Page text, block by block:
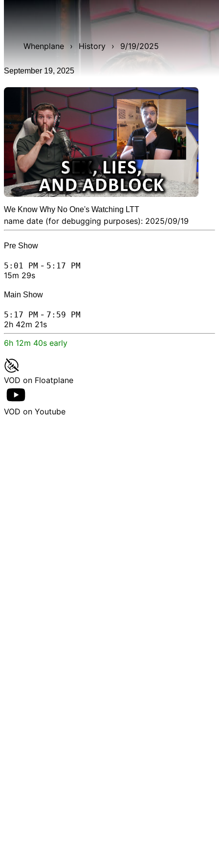
WAN show from September 19, 2025 titled 'We Know
Why No One's Watching LTT'. It was 6h 12m 40s early!,
and was live for 2h 42m 21s.
Whenplane
› History › 9/19/2025
September 19, 2025
We Know Why No One's Watching LTT
name date (for debugging purposes): 2025/09/19
Pre Show
5:01 PM - 5:17 PM
15m 29s
Main Show
5:17 PM - 7:59 PM
2h 42m 21s
6h 12m 40s early
VOD on Floatplane
VOD on Youtube